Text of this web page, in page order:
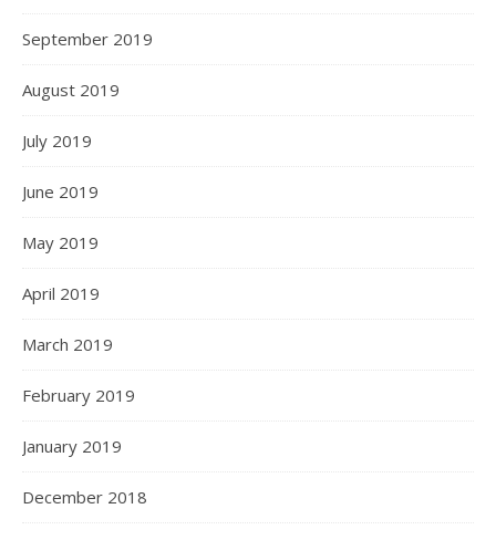
September 2019
August 2019
July 2019
June 2019
May 2019
April 2019
March 2019
February 2019
January 2019
December 2018